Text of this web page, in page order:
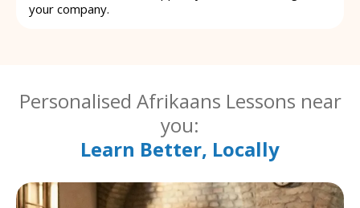
your company.
Personalised Afrikaans Lessons near
you:
Learn Better, Locally